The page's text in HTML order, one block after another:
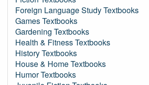
Foreign Language Study Textbooks
Games Textbooks
Gardening Textbooks
Health & Fitness Textbooks
History Textbooks
House & Home Textbooks
Humor Textbooks